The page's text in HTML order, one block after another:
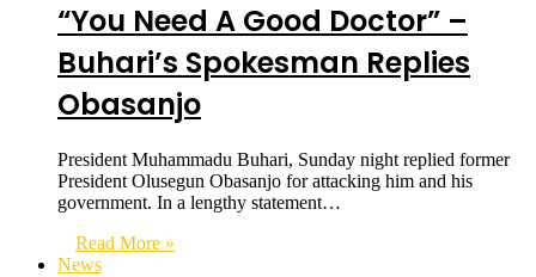
“You Need A Good Doctor” –
Buhari’s Spokesman Replies
Obasanjo
President Muhammadu Buhari, Sunday night replied former
President Olusegun Obasanjo for attacking him and his
government. In a lengthy statement…
Read More »
News